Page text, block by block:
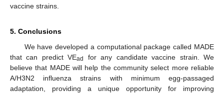
vaccine strains.
5. Conclusions
We have developed a computational package called MADE
that can predict VEad
for any candidate vaccine strain. We
believe that MADE will help the community select more reliable
A/H3N2 influenza strains with minimum egg-passaged
adaptation, providing a unique opportunity for improving